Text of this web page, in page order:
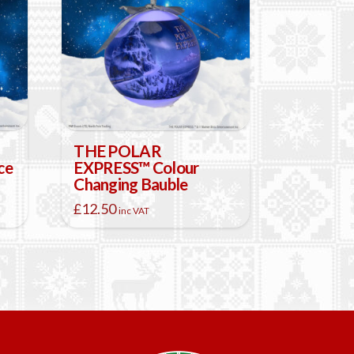
THE POLAR
EXPRESS™ Colour
Changing Bauble
£12.50 inc VAT